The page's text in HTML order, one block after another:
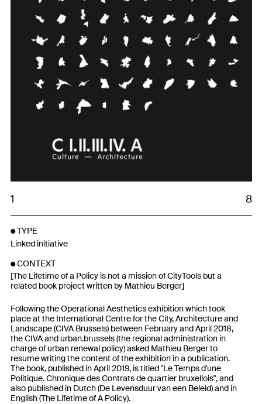
Next
1 8
TYPE
Linked initiative
CONTEXT
[The Lifetime of a Policy is not a mission of CityTools but a
related book project written by Mathieu Berger]
Following the Operational Aesthetics exhibition which took
place at the International Centre for the City, Architecture and
Landscape (CIVA Brussels) between February and April 2018,
the CIVA and urban.brussels (the regional administration in
charge of urban renewal policy) asked Mathieu Berger to
resume writing the content of the exhibition in a publication.
The book, published in April 2019, is titled "Le Temps d'une
Politique. Chronique des Contrats de quartier bruxellois", and
also published in Dutch (De Levensduur van een Beleid) and in
English (The Lifetime of A Policy).